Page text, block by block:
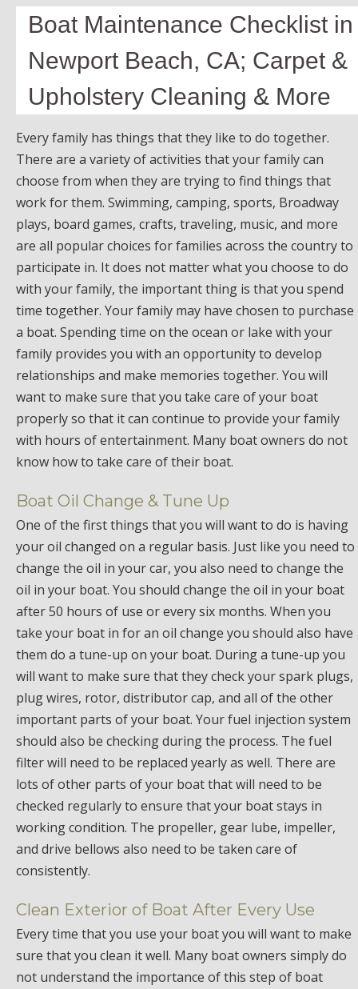
Boat Maintenance Checklist in
Newport Beach, CA; Carpet &
Upholstery Cleaning & More
Every family has things that they like to do together.
There are a variety of activities that your family can
choose from when they are trying to find things that
work for them. Swimming, camping, sports, Broadway
plays, board games, crafts, traveling, music, and more
are all popular choices for families across the country to
participate in. It does not matter what you choose to do
with your family, the important thing is that you spend
time together. Your family may have chosen to purchase
a boat. Spending time on the ocean or lake with your
family provides you with an opportunity to develop
relationships and make memories together. You will
want to make sure that you take care of your boat
properly so that it can continue to provide your family
with hours of entertainment. Many boat owners do not
know how to take care of their boat.
Boat Oil Change & Tune Up
One of the first things that you will want to do is having
your oil changed on a regular basis. Just like you need to
change the oil in your car, you also need to change the
oil in your boat. You should change the oil in your boat
after 50 hours of use or every six months. When you
take your boat in for an oil change you should also have
them do a tune-up on your boat. During a tune-up you
will want to make sure that they check your spark plugs,
plug wires, rotor, distributor cap, and all of the other
important parts of your boat. Your fuel injection system
should also be checking during the process. The fuel
filter will need to be replaced yearly as well. There are
lots of other parts of your boat that will need to be
checked regularly to ensure that your boat stays in
working condition. The propeller, gear lube, impeller,
and drive bellows also need to be taken care of
consistently.
Clean Exterior of Boat After Every Use
Every time that you use your boat you will want to make
sure that you clean it well. Many boat owners simply do
not understand the importance of this step of boat